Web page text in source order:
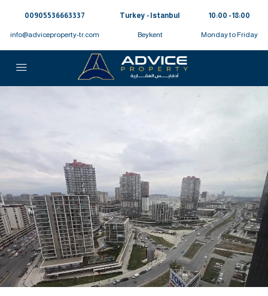
00905536663337⁩
info@adviceproperty-tr.com
Turkey - Istanbul
Beykent
10:00 - 18:00
Monday to Friday